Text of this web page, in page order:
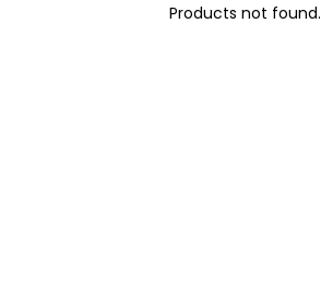
Products not found.